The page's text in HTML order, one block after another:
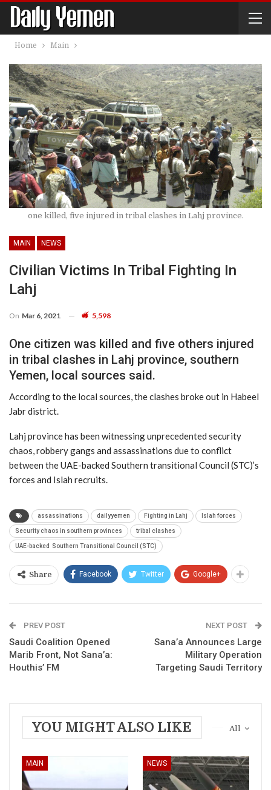
Home Main
one killed, five injured in tribal clashes in Lahj province.
MAIN NEWS
Civilian Victims In Tribal Fighting In
Lahj
On Mar 6, 2021 5,598
One citizen was killed and five others injured
in tribal clashes in Lahj province, southern
Yemen, local sources said.
According to the local sources, the clashes broke out in Habeel
Jabr district.
Lahj province has been witnessing unprecedented security
chaos, robbery gangs and assassinations due to conflict
between the UAE-backed Southern transitional Council (STC)’s
forces and Islah recruits.
assassinations dailyyemen Fighting in Lahj Islah forces
Security chaos in southern provinces tribal clashes
UAE-backed Southern Transitional Council (STC)
Share Facebook Twitter Google+
PREV POST
Saudi Coalition Opened
Marib Front, Not Sana’a:
Houthis’ FM
NEXT POST
Sana’a Announces Large
Military Operation
Targeting Saudi Territory
All
YOU MIGHT ALSO LIKE
MAIN NEWS